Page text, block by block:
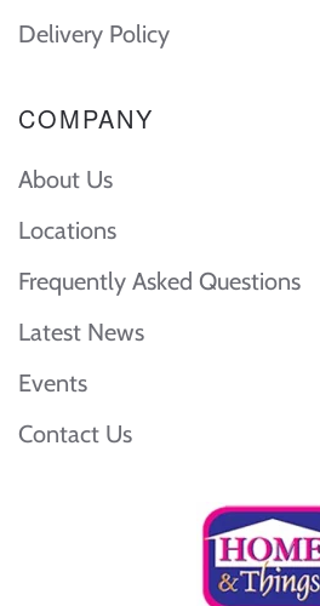
Delivery Policy
COMPANY
About Us
Locations
Frequently Asked Questions
Latest News
Events
Contact Us